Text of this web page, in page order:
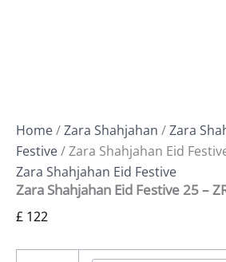
Home/Zara Shahjahan /Zara
Festive/ Zara Shahjahan Eid
Zara Shahjahan Eid Festive
Zara Shahjahan Eid Festive 25 –
£ 122